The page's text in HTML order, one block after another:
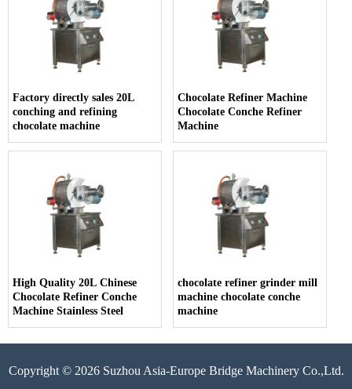
Factory directly sales 20L
conching and refining
chocolate machine
Chocolate Refiner Machine
Chocolate Conche Refiner
Machine
High Quality 20L Chinese
Chocolate Refiner Conche
Machine Stainless Steel
chocolate refiner grinder mill
machine chocolate conche
machine
Copyright © 2026 Suzhou Asia-Europe Bridge Machinery Co.,Ltd.